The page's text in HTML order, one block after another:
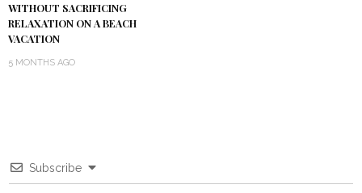
WITHOUT SACRIFICING
RELAXATION ON A BEACH
VACATION
5 MONTHS AGO
Subscribe